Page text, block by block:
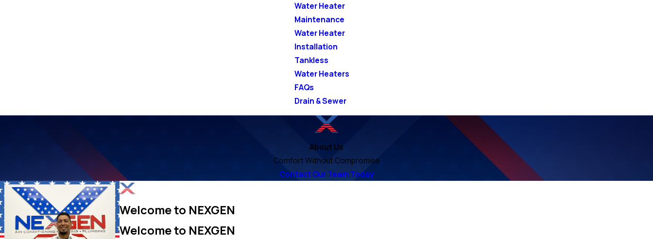
Water Heater
Maintenance
Water Heater
Installation
Tankless
Water Heaters
FAQs
Drain & Sewer
About Us
Comfort Without Compromise
Contact Our Team Today
Welcome to NEXGEN
Welcome to NEXGEN